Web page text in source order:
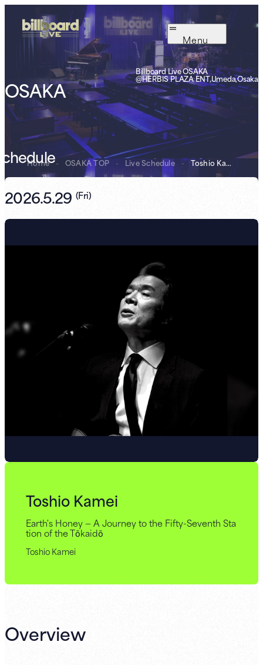
Menu
OSAKA
Billboard Live OSAKA
@HERBIS PLAZA ENT,Umeda,Osaka
Home - OSAKA TOP - Live Schedule - Toshio Kamei
2026.5.29 (Fri)
Toshio Kamei
Earth's Honey — A Journey to the Fifty-Seventh Sta
tion of the Tōkaidō
Toshio Kamei
Overview